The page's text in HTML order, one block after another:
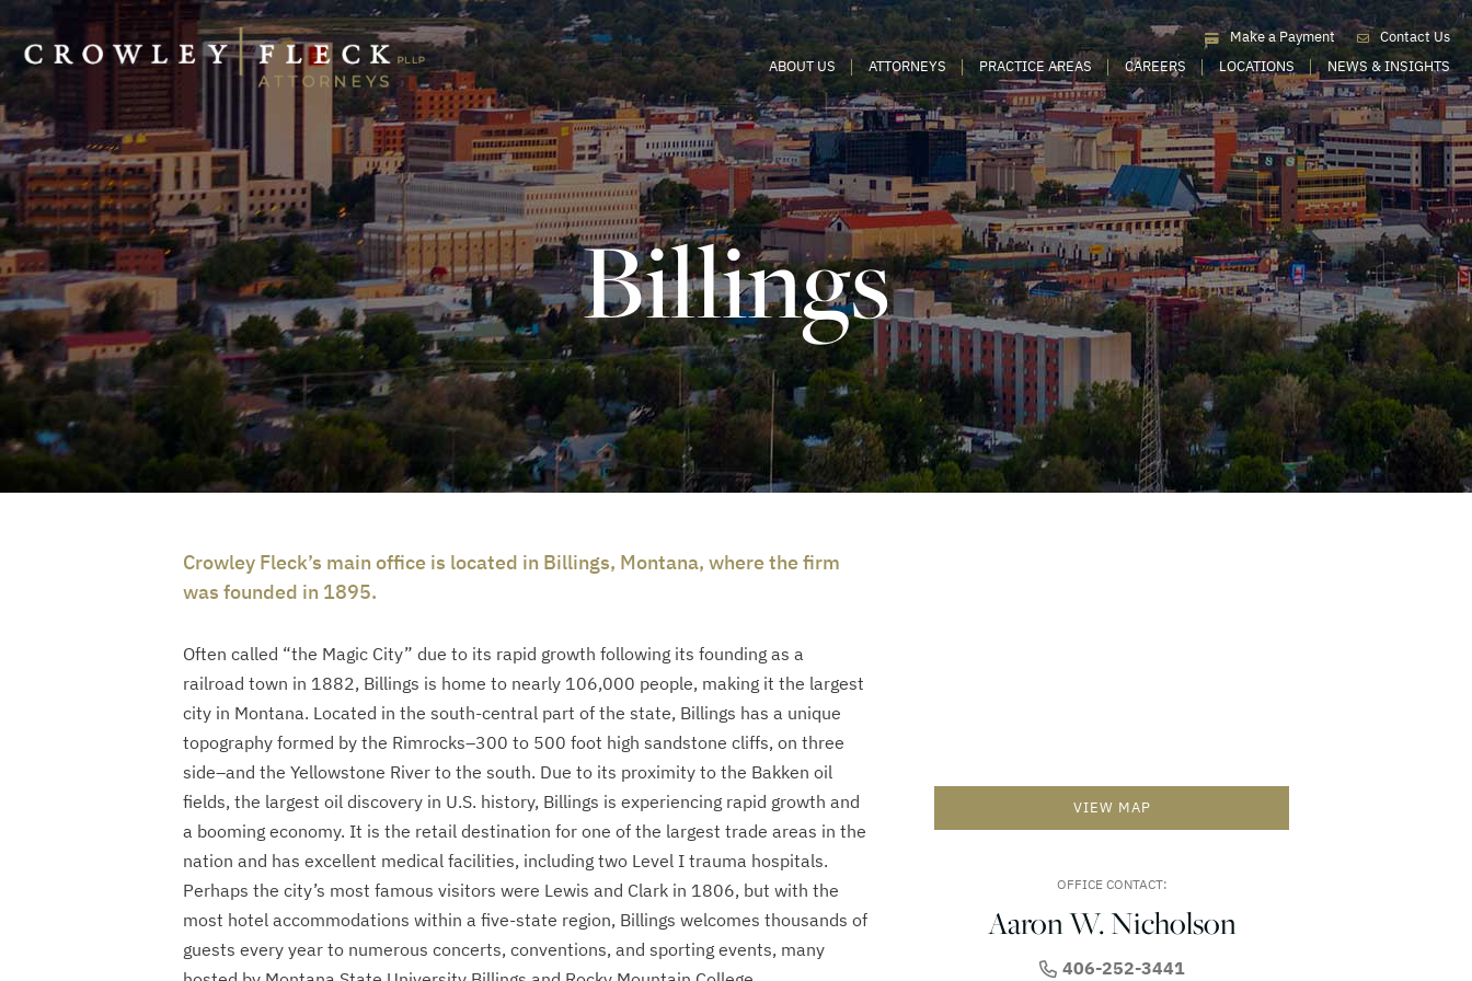
Make a Payment
Contact Us
ABOUT US
ATTORNEYS PRACTICE AREAS CAREERS LOCATIONS NEWS & INSIGHTS
Billings
Crowley Fleck’s main office is located in Billings, Montana, where the firm
was founded in 1895.
Often called “the Magic City” due to its rapid growth following its founding as a
railroad town in 1882, Billings is home to nearly 106,000 people, making it the largest
city in Montana. Located in the south-central part of the state, Billings has a unique
topography formed by the Rimrocks–300 to 500 foot high sandstone cliffs, on three
side–and the Yellowstone River to the south. Due to its proximity to the Bakken oil
fields, the largest oil discovery in U.S. history, Billings is experiencing rapid growth and
a booming economy. It is the retail destination for one of the largest trade areas in the
nation and has excellent medical facilities, including two Level I trauma hospitals.
Perhaps the city’s most famous visitors were Lewis and Clark in 1806, but with the
most hotel accommodations within a five-state region, Billings welcomes thousands of
guests every year to numerous concerts, conventions, and sporting events, many
VIEW MAP
OFFICE CONTACT:
Aaron W. Nicholson
406-252-3441